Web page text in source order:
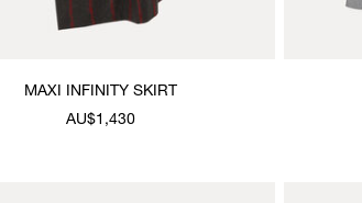
MAXI INFINITY SKIRT
AU$1,430